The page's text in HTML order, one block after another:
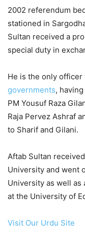
2002 referendum
stationed in
Sultan received a
special duty in
He is the only
governments,
PM Yousuf Raza
Raja Pervez Ashraf
to Sharif and Gilani.
Aftab Sultan
University and went
University as well
at the University of
Visit Our Urdu Site